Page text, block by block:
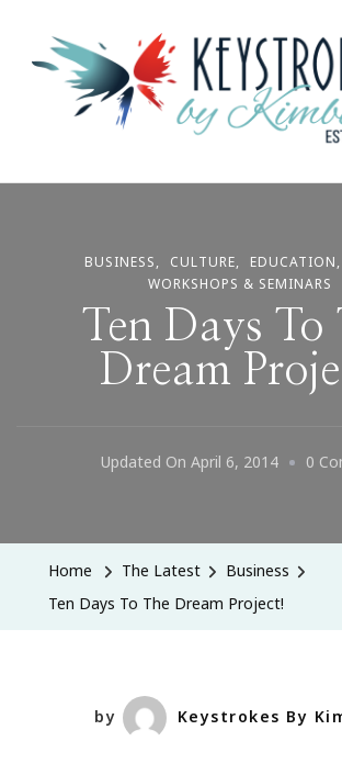
Keystrokes By
Life, Style, Travel & Everything In Between
BUSINESS CULTURE EDUCATION
WORKSHOPS & SEMINARS
Ten Days To
Dream
Updated On April 6, 2014 0
Home The Latest
Business
Ten Days To The Dream Project!
by Keystrokes By